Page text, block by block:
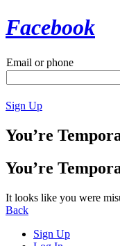
Facebook
Email or phone
Sign Up
You’re
You’re
It looks like you were
Back
Sign Up